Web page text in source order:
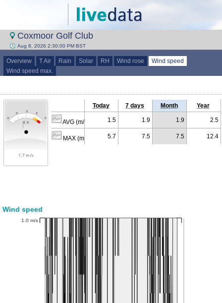
Coxmoor Golf Club
Aug 8, 2026 2:30:00 PM BST
Overview T Air Rain Solar RH Wind rose
Wind speed
Wind speed max.
Today 7 days Month Year
AVG (m/s) 1.5 1.9 1.9 2.5
MAX (m/s) 5.7 7.5 7.5 12.4
Wind speed